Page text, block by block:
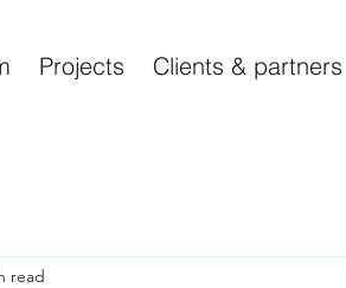
Projects Clients & partners
read